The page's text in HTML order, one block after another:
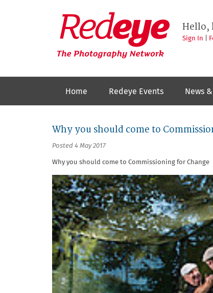
Redeye
The
photography
network
Hello,
Sign In
Home Redeye Events News
Why you should come to
Posted 4 May 2017
Why you should come to Commissioning for Change